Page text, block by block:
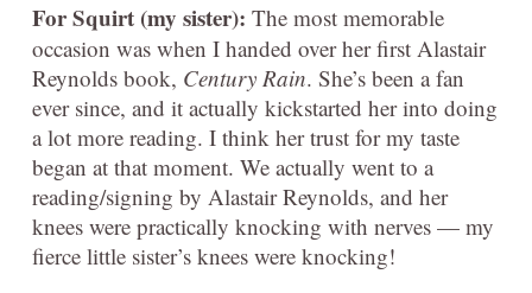
For Squirt (my sister): The most memorable
occasion was when I handed over her first Alastair
Reynolds book, Century Rain. She’s been a fan
ever since, and it actually kickstarted her into doing
a lot more reading. I think her trust for my taste
began at that moment. We actually went to a
reading/signing by Alastair Reynolds, and her
knees were practically knocking with nerves — my
fierce little sister’s knees were knocking!